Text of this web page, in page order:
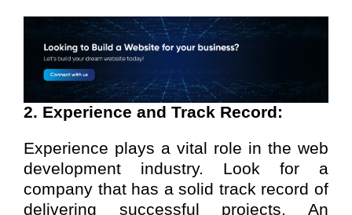
2. Experience and Track Record:
Experience plays a vital role in the web
development industry. Look for a
company that has a solid track record of
delivering successful projects. An